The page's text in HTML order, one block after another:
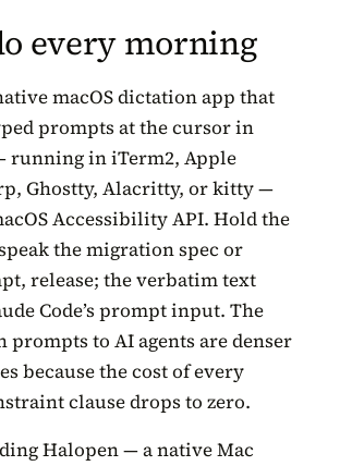
every morning
macOS dictation app that
prompts at the cursor in
running in iTerm2, Apple
Ghostty, Alacritty, or kitty —
Accessibility API. Hold the
the migration spec or
release; the verbatim text
Code’s prompt input. The
prompts to AI agents are denser
because the cost of every
clause drops to zero.
Halopen — a native Mac